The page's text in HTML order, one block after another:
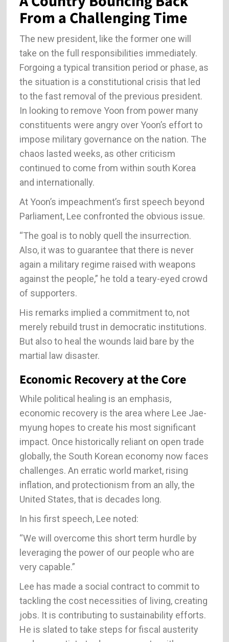
From a Challenging Time
The new president, like the former one will
take on the full responsibilities immediately.
Forgoing a typical transition period or phase, as
the situation is a constitutional crisis that led
to the fast removal of the previous president.
In looking to remove Yoon from power many
constituents were angry over Yoon’s effort to
impose military governance on the nation. The
chaos lasted weeks, as other criticism
continued to come from within south Korea
and internationally.
At Yoon’s impeachment’s first speech beyond
Parliament, Lee confronted the obvious issue.
“The goal is to nobly quell the insurrection.
Also, it was to guarantee that there is never
again a military regime raised with weapons
against the people,” he told a teary-eyed crowd
of supporters.
His remarks implied a commitment to, not
merely rebuild trust in democratic institutions.
But also to heal the wounds laid bare by the
martial law disaster.
Economic Recovery at the Core
While political healing is an emphasis,
economic recovery is the area where Lee Jae-
myung hopes to create his most significant
impact. Once historically reliant on open trade
globally, the South Korean economy now faces
challenges. An erratic world market, rising
inflation, and protectionism from an ally, the
United States, that is decades long.
In his first speech, Lee noted:
“We will overcome this short term hurdle by
leveraging the power of our people who are
very capable.”
Lee has made a social contract to commit to
tackling the cost necessities of living, creating
jobs. It is contributing to sustainability efforts.
He is slated to take steps for fiscal austerity